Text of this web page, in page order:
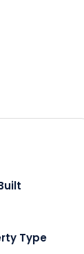
Type